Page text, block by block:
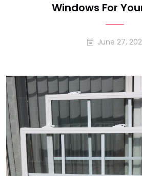
Windows For
June 27,